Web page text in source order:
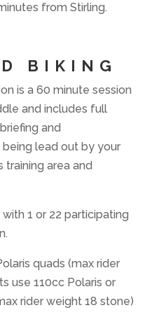
from Stirling.
BIKING
is a 60 minute session
and includes full
and
lead out by your
training area and
with 1 or 22 participating
quads (max rider
use 110cc Polaris or
rider weight 18 stone)